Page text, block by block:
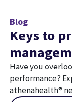
Blog
Keys to
Have you
performance?
athenahealth®